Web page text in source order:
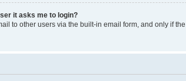
it asks me to login?
to other users via the built-in email form, and only if